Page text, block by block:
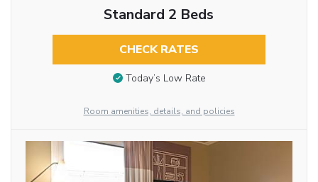
Standard 2 Beds
CHECK RATES
Today’s Low Rate
Room amenities, details, and policies